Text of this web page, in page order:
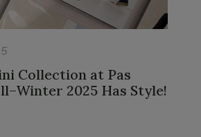
Collection at Pas
2025 Has Style!